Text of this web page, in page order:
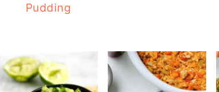
Pudding